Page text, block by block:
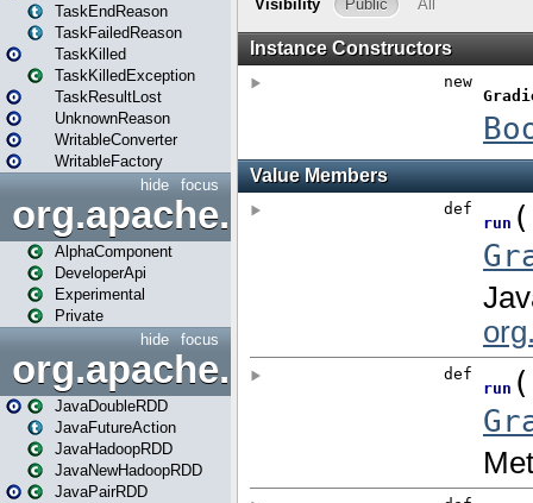
TaskEndReason
TaskFailedReason
TaskKilled
TaskKilledException
TaskResultLost
UnknownReason
WritableConverter
WritableFactory
focus
hide
AlphaComponent
DeveloperApi
Experimental
Private
focus
hide
org.apache.spark.api.java
JavaDoubleRDD
JavaFutureAction
JavaHadoopRDD
JavaNewHadoopRDD
JavaPairRDD